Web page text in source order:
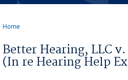
Home
Better Hearing, LLC
(In re Hearing Help